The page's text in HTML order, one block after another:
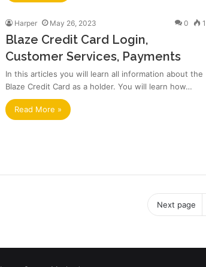
Harper May 26, 2023 0 1
Blaze Credit Card Login,
Customer Services, Payments
In this articles you will learn all information about the
Blaze Credit Card as a holder. You will learn how…
Read More »
Next page